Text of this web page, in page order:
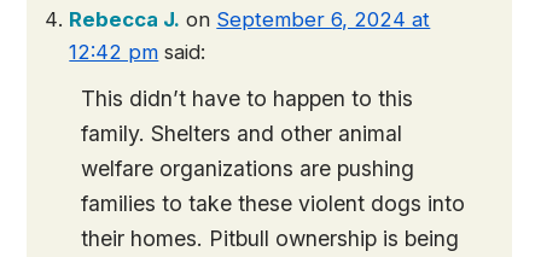
Rebecca J. on September 6, 2024 at
12:42 pm said:
This didn’t have to happen to this
family. Shelters and other animal
welfare organizations are pushing
families to take these violent dogs into
their homes. Pitbull ownership is being